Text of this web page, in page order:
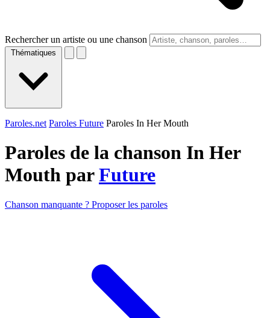
Rechercher un artiste ou une chanson
Thématiques
Paroles.net Paroles Future Paroles In Her Mouth
Paroles de la chanson In Her
Mouth parFuture
Chanson manquante ? Proposer les paroles